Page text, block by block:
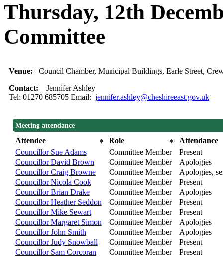
Thursday, 12th
Committee
Venue: Council Chamber, Municipal Buildings, Earle Street,
Contact: Jennifer Ashley
Tel: 01270 685705 Email: jennifer.ashley@cheshireeast.gov.uk
Meeting attendance
Attendee Role
Attendance
Councillor Sue Adams
Committee Member
Present
Councillor David Brown
Committee Member
Apologies
Councillor Craig Browne
Committee Member
Apologies,
Councillor Nicola Cook
Committee Member
Present
Councillor Brian Drake
Committee Member
Apologies
Councillor Heather Seddon
Committee Member
Present
Councillor Mike Sewart
Committee Member
Present
Councillor Margaret Simon
Committee Member
Apologies
Councillor John Smith
Committee Member
Apologies
Councillor Judy Snowball
Committee Member
Present
Councillor Sam Corcoran
Committee Member
Present